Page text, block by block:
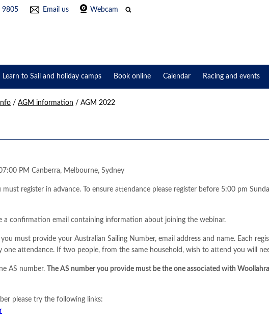
9805 Email us Webcam
Learn to Sail and holiday camps Book online Calendar Racing and events
/ AGM information / AGM 2022
PM Canberra, Melbourne, Sydney
register in advance. To ensure attendance please register before 5:00 pm
a confirmation email containing information about joining the webinar.
must provide your Australian Sailing Number, email address and name. Each
one attendance. If two people, from the same household, wish to attend you will
AS number. The AS number you provide must be the one associated with
please try the following links: